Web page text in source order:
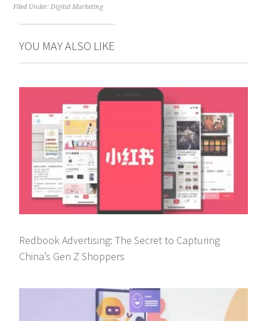
Filed Under:Digital Marketing
YOU MAY ALSO LIKE
Redbook Advertising: The Secret to Capturing
China’s Gen Z Shoppers